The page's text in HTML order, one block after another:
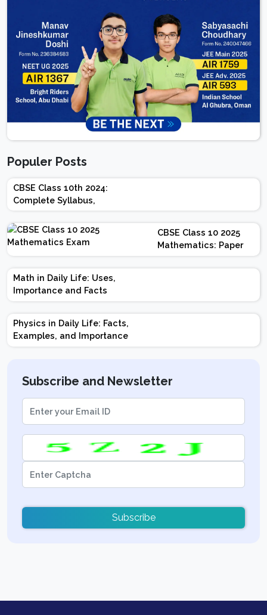
Populer Posts
CBSE Class 10th 2024:
Complete Syllabus,
Chapter-wise Weightage,
Exam Pattern, Marking
Scheme
CBSE Class 10 2025
Mathematics: Paper
Design | Weightage |
Marks | Important
Math in Daily Life: Uses,
Importance and Facts
Physics in Daily Life: Facts,
Examples, and Importance
Subscribe and Newsletter
Subscribe